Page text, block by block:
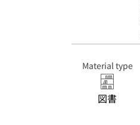
Martín. (Gran
enciclopedia de
España y
Monografías)
Material type
図書